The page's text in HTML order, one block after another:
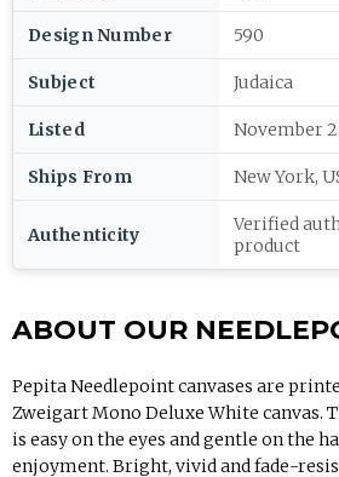
Design Number 590
Subject Judaica
Listed November
Ships From New York,
Authenticity
Verified
product
ABOUT OUR
Pepita Needlepoint canvases are
Zweigart Mono Deluxe White canvas.
is easy on the eyes and gentle on the
enjoyment. Bright, vivid and fade-